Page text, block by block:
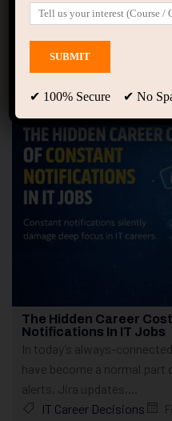
reduce interruptions IT
Showing only one result
The Hidden Career
Notifications In IT Jobs
In today’s always-
have become a normal
alerts, Jira updates,...
IT Career Decisions
✔ 100% Secure ✔ No